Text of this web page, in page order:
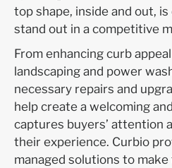
top shape, inside and out,
stand out in a competitive
From enhancing curb
landscaping and power
necessary repairs and
help create a welcoming
captures buyers’ attention
their experience. Curbio
managed solutions to